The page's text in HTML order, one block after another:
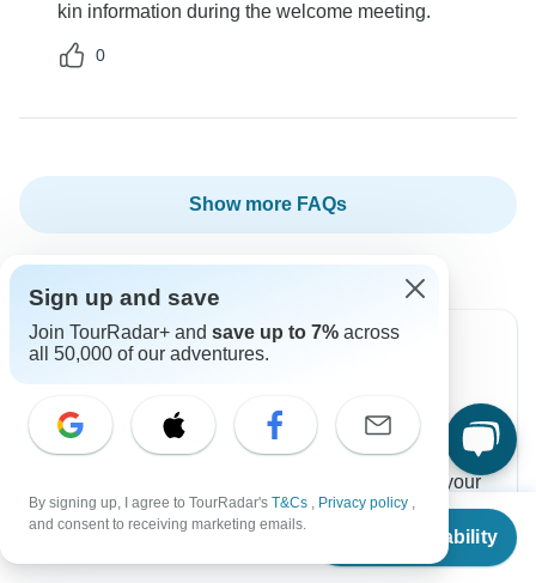
From $1,795
Check Availability
kin information during the welcome meeting.
0
Show more FAQs
Can’t find the answer to your
question?
Reach out to the experts at Intrepid Travel with your
enquiry, they usually respond within 10 hours.
Sign up and save
Join TourRadar+ and save up to 7% across
all 50,000 of our adventures.
By signing up, I agree to TourRadar's T&Cs , Privacy policy ,
and consent to receiving marketing emails.